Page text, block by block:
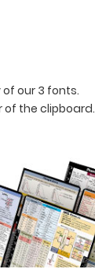
our 3 fonts.
of the clipboard.